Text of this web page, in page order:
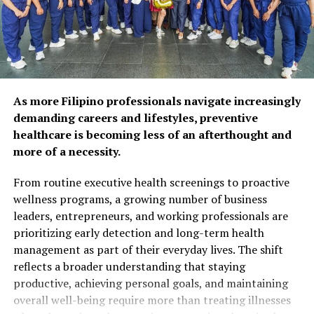
respondents agree that
preventive care and self-
care habits can help extend
years of self-reliance.
Popular wellness practices
include spending time with
family and friends (52%),
maintaining a balanced diet
(50%), and exercising
regularly (48%). However,
fewer Filipinos are taking
proactive steps such as
preventive health
As more Filipino professionals navigate increasingly
demanding careers and lifestyles, preventive
healthcare is becoming less of an afterthought and
more of a necessity.
From routine executive health screenings to proactive
wellness programs, a growing number of business
leaders, entrepreneurs, and working professionals are
prioritizing early detection and long-term health
management as part of their everyday lives. The shift
reflects a broader understanding that staying
productive, achieving personal goals, and maintaining
overall well-being require more than treating illnesses